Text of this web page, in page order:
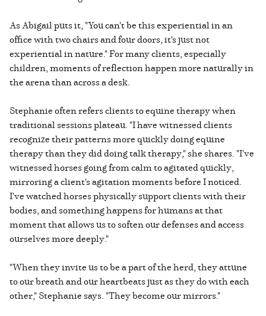
As Abigail puts it, "You can't be this experiential in an
office with two chairs and four doors, it's just not
experiential in nature." For many clients, especially
children, moments of reflection happen more naturally in
the arena than across a desk.
Stephanie often refers clients to equine therapy when
traditional sessions plateau. "I have witnessed clients
recognize their patterns more quickly doing equine
therapy than they did doing talk therapy," she shares. "I've
witnessed horses going from calm to agitated quickly,
mirroring a client's agitation moments before I noticed.
I've watched horses physically support clients with their
bodies, and something happens for humans at that
moment that allows us to soften our defenses and access
ourselves more deeply."
"When they invite us to be a part of the herd, they attune
to our breath and our heartbeats just as they do with each
other," Stephanie says. "They become our mirrors."